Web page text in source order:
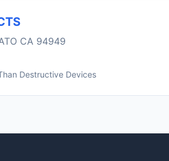
CA 94949
Destructive Devices